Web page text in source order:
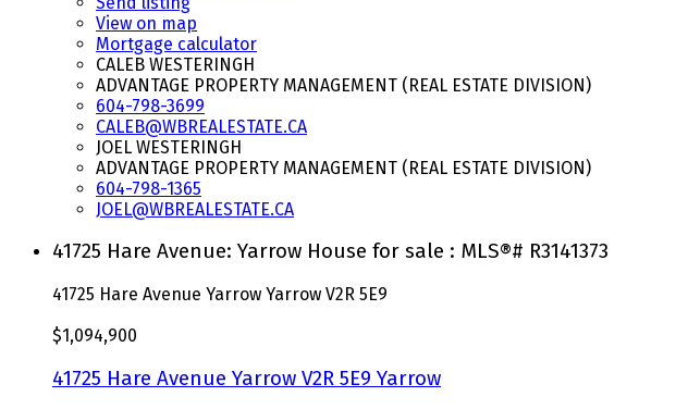
View on map
Mortgage calculator
CALEB WESTERINGH
ADVANTAGE PROPERTY MANAGEMENT (REAL ESTATE DIVISION)
604-798-3699
CALEB@WBREALESTATE.CA
JOEL WESTERINGH
ADVANTAGE PROPERTY MANAGEMENT (REAL ESTATE DIVISION)
604-798-1365
JOEL@WBREALESTATE.CA
41725 Hare Avenue: Yarrow House for sale : MLS®# R3141373
41725 Hare Avenue Yarrow Yarrow V2R 5E9
$1,094,900
41725 Hare Avenue Yarrow V2R 5E9 Yarrow